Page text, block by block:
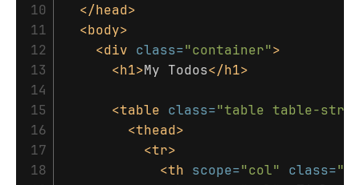
10
11
12
13
14
15
16
17
18
</head>
<body>
<div class="container">
<h1>My Todos</h1>
<table class="table table-
<thead>
<tr>
<th scope="col" class=